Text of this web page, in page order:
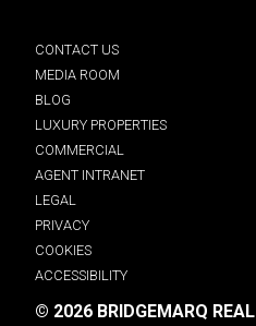
CONTACT US
MEDIA ROOM
BLOG
LUXURY PROPERTIES
COMMERCIAL
AGENT INTRANET
LEGAL
PRIVACY
COOKIES
ACCESSIBILITY
© 2026 BRIDGEMARQ